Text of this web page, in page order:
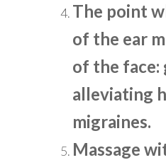
The point
of the ear
of the
alleviating
migraines.
Massage